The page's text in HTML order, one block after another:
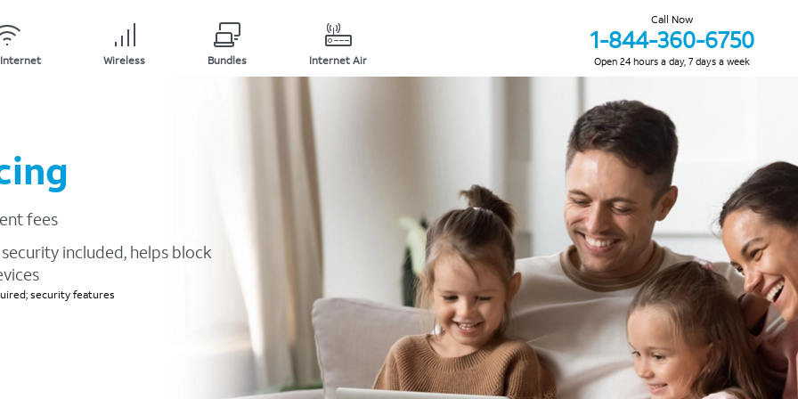
Internet Wireless Bundles Internet Air
Call Now
1-844-360-6750
Open 24 hours a day, 7 days a week
fees
included, helps block
security features